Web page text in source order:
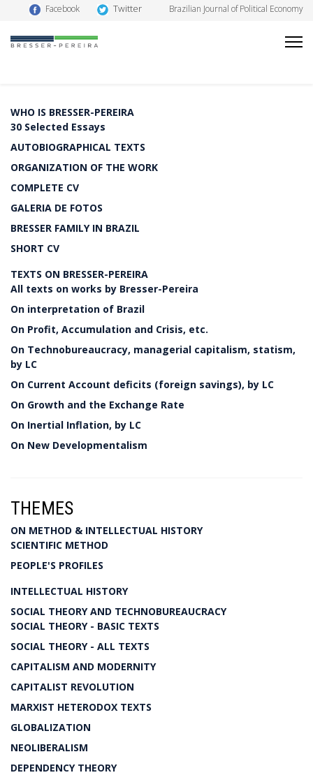
Facebook Twitter Brazilian Journal of Political Economy
WHO IS BRESSER-PEREIRA
30 Selected Essays
AUTOBIOGRAPHICAL TEXTS
ORGANIZATION OF THE WORK
COMPLETE CV
GALERIA DE FOTOS
BRESSER FAMILY IN BRAZIL
SHORT CV
TEXTS ON BRESSER-PEREIRA
All texts on works by Bresser-Pereira
On interpretation of Brazil
On Profit, Accumulation and Crisis, etc.
On Technobureaucracy, managerial capitalism, statism,
by LC
On Current Account deficits (foreign savings), by LC
On Growth and the Exchange Rate
On Inertial Inflation, by LC
On New Developmentalism
THEMES
ON METHOD & INTELLECTUAL HISTORY
SCIENTIFIC METHOD
PEOPLE'S PROFILES
INTELLECTUAL HISTORY
SOCIAL THEORY AND TECHNOBUREAUCRACY
SOCIAL THEORY - BASIC TEXTS
SOCIAL THEORY - ALL TEXTS
CAPITALISM AND MODERNITY
CAPITALIST REVOLUTION
MARXIST HETERODOX TEXTS
GLOBALIZATION
NEOLIBERALISM
DEPENDENCY THEORY